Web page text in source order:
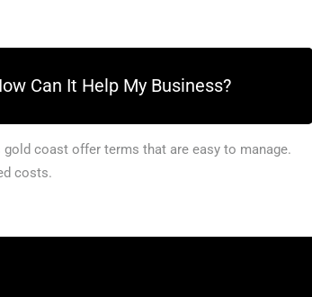
Can It Help My Business?
coast offer terms that are easy to manage.
costs.